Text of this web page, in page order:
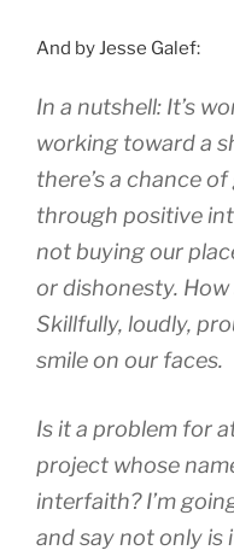
And by Jesse Galef:
In a nutshell: It’s
working toward a
there’s a chance
through positive
not buying our
or dishonesty.
Skillfully, loudly,
smile on our faces.
Is it a problem for
project whose
interfaith? I’m
and say not only is